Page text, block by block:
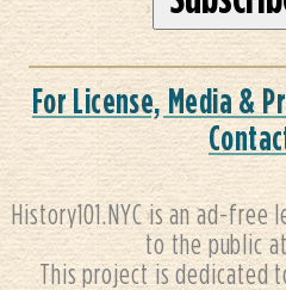
For License, Media &
History101.NYC is an ad-free
to the public
This project is dedicated